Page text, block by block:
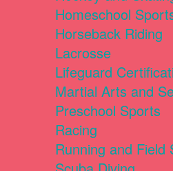
Homeschool
Horseback Riding
Lacrosse
Lifeguard
Martial Arts and
Preschool Sports
Racing
Running and Field